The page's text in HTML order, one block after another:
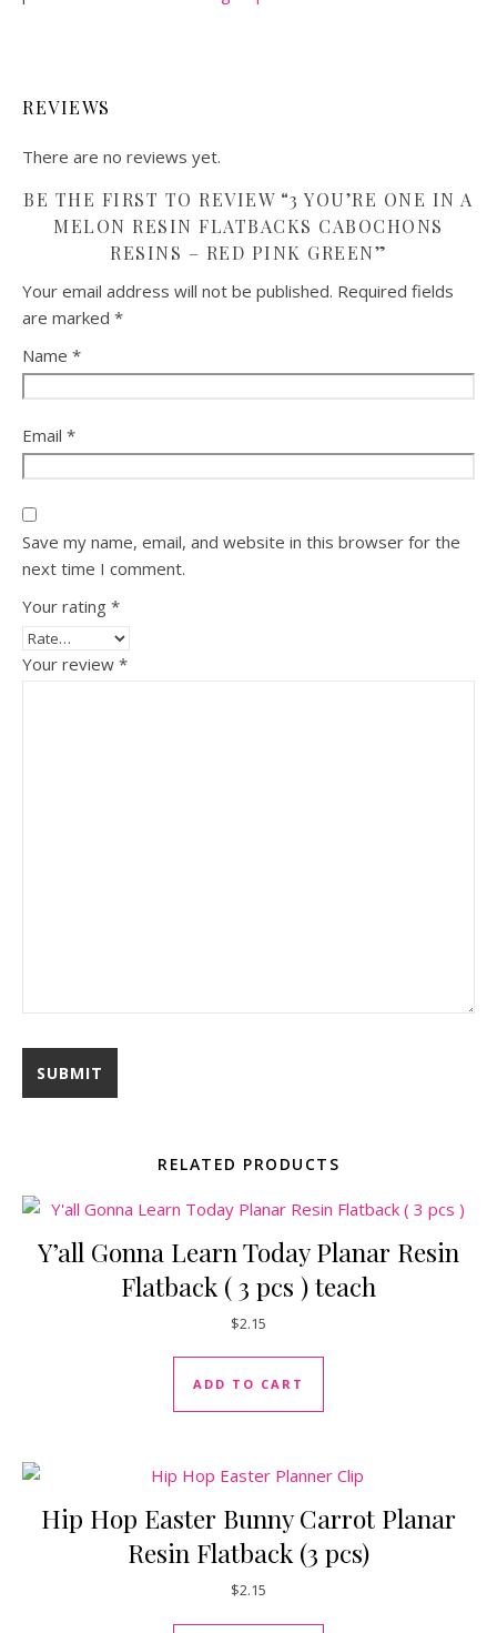
REVIEWS
There are no reviews yet.
BE THE FIRST TO REVIEW “3 YOU’RE ONE IN A
MELON RESIN FLATBACKS CABOCHONS
RESINS – RED PINK GREEN”
Your email address will not be published. Required fields
are marked *
Name *
Email *
Save my name, email, and website in this browser for the
next time I comment.
Your rating *
Your review *
RELATED PRODUCTS
Y’all Gonna Learn Today Planar Resin
Flatback ( 3 pcs ) teach
$2.15
ADD TO CART
Hip Hop Easter Bunny Carrot Planar
Resin Flatback (3 pcs)
$2.15